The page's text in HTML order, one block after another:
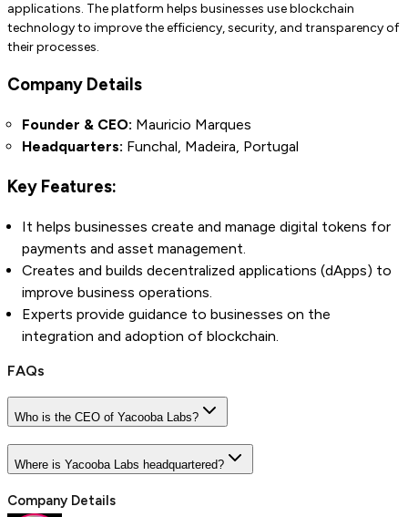
applications. The platform helps businesses use blockchain
technology to improve the efficiency, security, and transparency of
their processes.
Company Details
Founder & CEO: Mauricio Marques
Headquarters: Funchal, Madeira, Portugal
Key Features:
It helps businesses create and manage digital tokens for
payments and asset management.
Creates and builds decentralized applications (dApps) to
improve business operations.
Experts provide guidance to businesses on the
integration and adoption of blockchain.
FAQs
Who is the CEO of Yacooba Labs?
Where is Yacooba Labs headquartered?
Company Details